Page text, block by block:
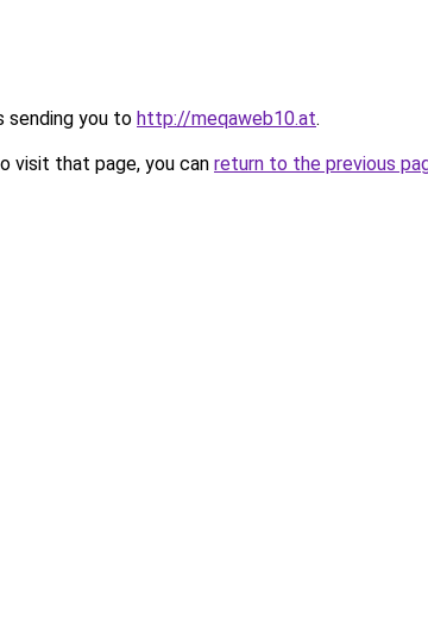
sending you to http://meqaweb10.at.
visit that page, you can return to the previous